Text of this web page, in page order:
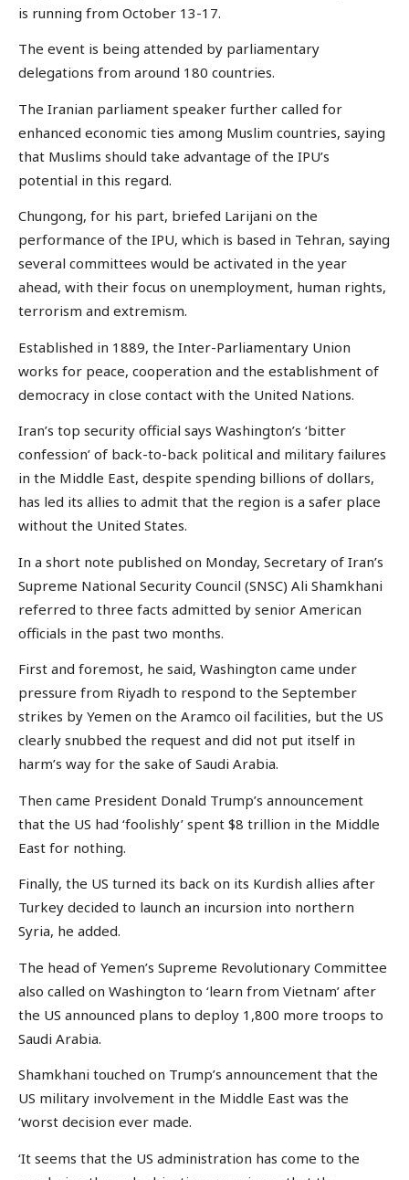
is running from October 13-17.
The event is being attended by parliamentary
delegations from around 180 countries.
The Iranian parliament speaker further called for
enhanced economic ties among Muslim countries, saying
that Muslims should take advantage of the IPU’s
potential in this regard.
Chungong, for his part, briefed Larijani on the
performance of the IPU, which is based in Tehran, saying
several committees would be activated in the year
ahead, with their focus on unemployment, human rights,
terrorism and extremism.
Established in 1889, the Inter-Parliamentary Union
works for peace, cooperation and the establishment of
democracy in close contact with the United Nations.
Iran’s top security official says Washington’s ‘bitter
confession’ of back-to-back political and military failures
in the Middle East, despite spending billions of dollars,
has led its allies to admit that the region is a safer place
without the United States.
In a short note published on Monday, Secretary of Iran’s
Supreme National Security Council (SNSC) Ali Shamkhani
referred to three facts admitted by senior American
officials in the past two months.
First and foremost, he said, Washington came under
pressure from Riyadh to respond to the September
strikes by Yemen on the Aramco oil facilities, but the US
clearly snubbed the request and did not put itself in
harm’s way for the sake of Saudi Arabia.
Then came President Donald Trump’s announcement
that the US had ‘foolishly’ spent $8 trillion in the Middle
East for nothing.
Finally, the US turned its back on its Kurdish allies after
Turkey decided to launch an incursion into northern
Syria, he added.
The head of Yemen’s Supreme Revolutionary Committee
also called on Washington to ‘learn from Vietnam’ after
the US announced plans to deploy 1,800 more troops to
Saudi Arabia.
Shamkhani touched on Trump’s announcement that the
US military involvement in the Middle East was the
‘worst decision ever made.
‘It seems that the US administration has come to the